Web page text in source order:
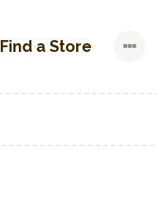
Find a Store